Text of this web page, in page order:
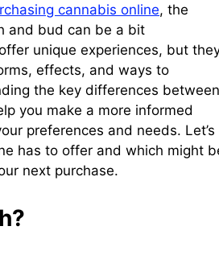
cannabis online, the
and bud can be a bit
unique experiences, but
effects, and ways to
the key differences between
you make a more informed
preferences and needs. Let’s
has to offer and which might
next purchase.